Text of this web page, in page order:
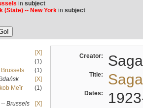
in subject
(State) -- New Yorkin subject
[X]
(1)
(1)
[X]
Meïr
(1)
Brussels
[X]
Creator:
Title:
Dates: